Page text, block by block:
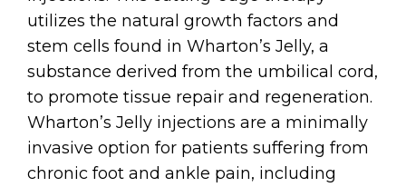
utilizes the natural growth factors and
stem cells found in Wharton’s Jelly, a
substance derived from the umbilical cord,
to promote tissue repair and regeneration.
Wharton’s Jelly injections are a minimally
invasive option for patients suffering from
chronic foot and ankle pain, including